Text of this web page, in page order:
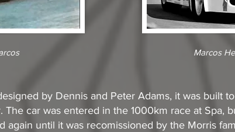
Marcos
by Dennis and Peter Adams, it was built
The car was entered in the 1000km race at Spa,
again until it was recomissioned by the Morris